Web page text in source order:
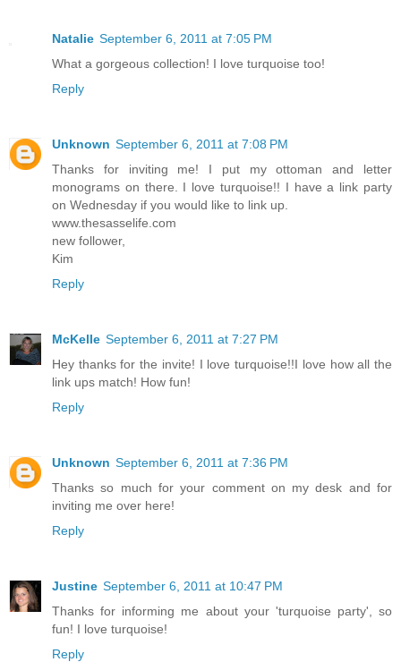
Natalie September 6, 2011 at 7:05 PM
What a gorgeous collection! I love turquoise too!
Reply
Unknown September 6, 2011 at 7:08 PM
Thanks for inviting me! I put my ottoman and letter
monograms on there. I love turquoise!! I have a link party
on Wednesday if you would like to link up.
www.thesasselife.com
new follower,
Kim
Reply
McKelle September 6, 2011 at 7:27 PM
Hey thanks for the invite! I love turquoise!!I love how all the
link ups match! How fun!
Reply
Unknown September 6, 2011 at 7:36 PM
Thanks so much for your comment on my desk and for
inviting me over here!
Reply
Justine September 6, 2011 at 10:47 PM
Thanks for informing me about your 'turquoise party', so
fun! I love turquoise!
Reply